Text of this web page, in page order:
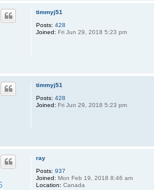
timmyj51
Posts: 428
Joined: Fri Jun 29, 2018 5:23 pm
timmyj51
Posts: 428
Joined: Fri Jun 29, 2018 5:23 pm
ray
Posts: 937
Joined: Mon Feb 19, 2018 8:46 am
Location: Canada